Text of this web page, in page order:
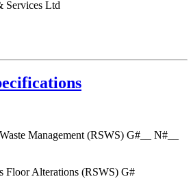
Services Ltd
Management (RSWS) G#__ N#__
Floor Alterations (RSWS) G#